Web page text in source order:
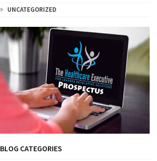
UNCATEGORIZED
BLOG CATEGORIES